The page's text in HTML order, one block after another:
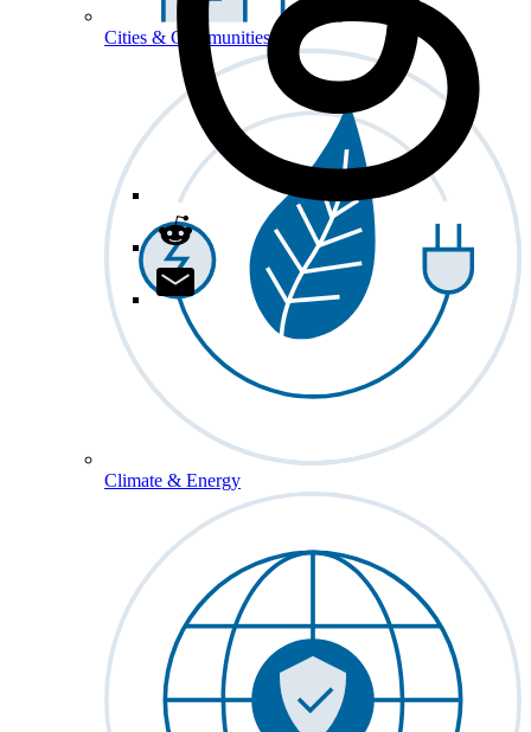
Cities & Communities
Climate & Energy